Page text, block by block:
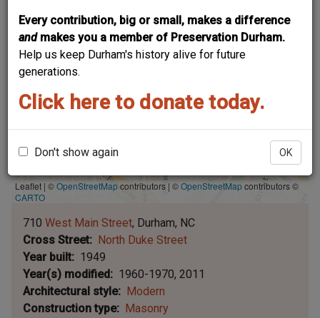
Every contribution, big or small, makes a difference
and makes you a member of Preservation Durham.
Help us keep Durham's history alive for future
generations.
Click here to donate today.
Don't show again OK
Leaflet | ©OpenStreetMapcontributors | ©OpenStreetMapcontributors ©
CARTO
710 West Main Street Durham NC
Cross Street
North Duke Street
Year built
1949
Year(s) modified
1960-1970 2011
Architectural style
Modern
Construction type
Masonry